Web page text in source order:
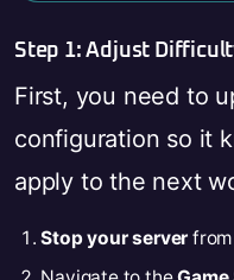
Step 1: Adjust
First, you need to
configuration so it
apply to the next
Stop your server